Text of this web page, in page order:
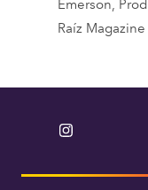
Raíz Magazine
Instagram